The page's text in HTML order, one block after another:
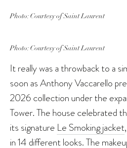
Photo: Courtesy of Saint Laurent
Photo: Courtesy of Saint Laurent
It really was a throwback to a
soon as Anthony Vaccarello
2026 collection under the
Tower. The house celebrated
its signature Le Smoking jacket
in 14 different looks. The